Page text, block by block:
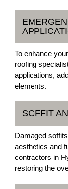
To enhance
roofing
applications,
elements.
SOFFIT
Damaged
aesthetics and
contractors in
restoring the